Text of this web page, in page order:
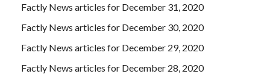
Factly News articles for December 31, 2020
Factly News articles for December 30, 2020
Factly News articles for December 29, 2020
Factly News articles for December 28, 2020